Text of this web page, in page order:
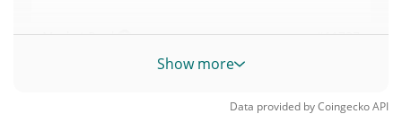
Market Rank #11737
Show more
Data provided byCoingeckoAPI